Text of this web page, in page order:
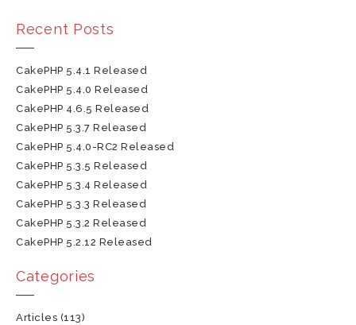
Recent Posts
CakePHP 5.4.1 Released
CakePHP 5.4.0 Released
CakePHP 4.6.5 Released
CakePHP 5.3.7 Released
CakePHP 5.4.0-RC2 Released
CakePHP 5.3.5 Released
CakePHP 5.3.4 Released
CakePHP 5.3.3 Released
CakePHP 5.3.2 Released
CakePHP 5.2.12 Released
Categories
Articles (113)